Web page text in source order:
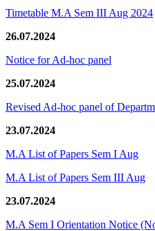
Timetable M.A Sem III Aug 2024
26.07.2024
Notice for Ad-hoc panel
25.07.2024
Revised Ad-hoc panel of
23.07.2024
M.A List of Papers Sem I Aug
M.A List of Papers Sem III Aug
23.07.2024
M.A Sem I Orientation Notice